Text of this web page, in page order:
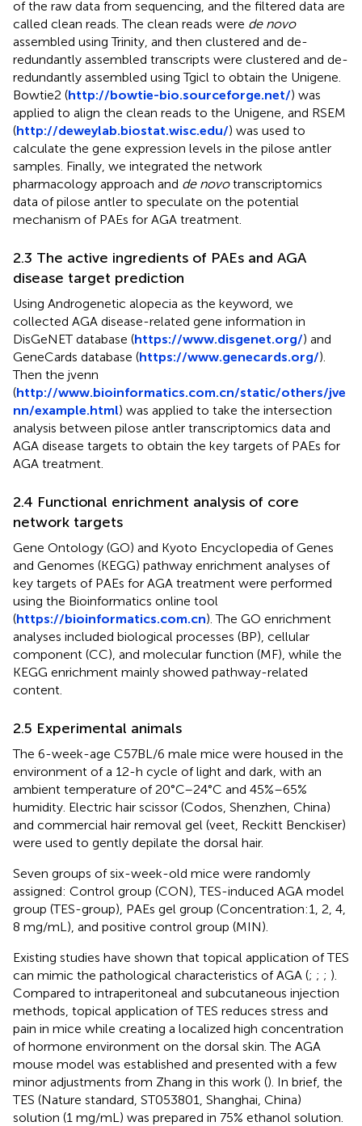
of the raw data from sequencing, and the filtered data are
called clean reads. The clean reads were de novo
assembled using Trinity, and then clustered and de-
redundantly assembled transcripts were clustered and de-
redundantly assembled using Tgicl to obtain the Unigene.
Bowtie2 (http://bowtie-bio.sourceforge.net/) was
applied to align the clean reads to the Unigene, and RSEM
(http://deweylab.biostat.wisc.edu/) was used to
calculate the gene expression levels in the pilose antler
samples. Finally, we integrated the network
pharmacology approach and de novotranscriptomics
data of pilose antler to speculate on the potential
mechanism of PAEs for AGA treatment.
2.3 The active ingredients of PAEs and AGA
disease target prediction
Using Androgenetic alopecia as the keyword, we
collected AGA disease-related gene information in
DisGeNET database (https://www.disgenet.org/) and
GeneCards database (https://www.genecards.org/).
Then the jvenn
(http://www.bioinformatics.com.cn/static/others/jve
nn/example.html) was applied to take the intersection
analysis between pilose antler transcriptomics data and
AGA disease targets to obtain the key targets of PAEs for
AGA treatment.
2.4 Functional enrichment analysis of core
network targets
Gene Ontology (GO) and Kyoto Encyclopedia of Genes
and Genomes (KEGG) pathway enrichment analyses of
key targets of PAEs for AGA treatment were performed
using the Bioinformatics online tool
(https://bioinformatics.com.cn). The GO enrichment
analyses included biological processes (BP), cellular
component (CC), and molecular function (MF), while the
KEGG enrichment mainly showed pathway-related
content.
2.5 Experimental animals
The 6-week-age C57BL/6 male mice were housed in the
environment of a 12-h cycle of light and dark, with an
ambient temperature of 20°C–24°C and 45%–65%
humidity. Electric hair scissor (Codos, Shenzhen, China)
and commercial hair removal gel (veet, Reckitt Benckiser)
were used to gently depilate the dorsal hair.
Seven groups of six-week-old mice were randomly
assigned: Control group (CON), TES-induced AGA model
group (TES-group), PAEs gel group (Concentration:1, 2, 4,
8 mg/mL), and positive control group (MIN).
Existing studies have shown that topical application of TES
can mimic the pathological characteristics of AGA (; ; ; ).
Compared to intraperitoneal and subcutaneous injection
methods, topical application of TES reduces stress and
pain in mice while creating a localized high concentration
of hormone environment on the dorsal skin. The AGA
mouse model was established and presented with a few
minor adjustments from Zhang in this work (). In brief, the
TES (Nature standard, ST053801, Shanghai, China)
solution (1 mg/mL) was prepared in 75% ethanol solution.